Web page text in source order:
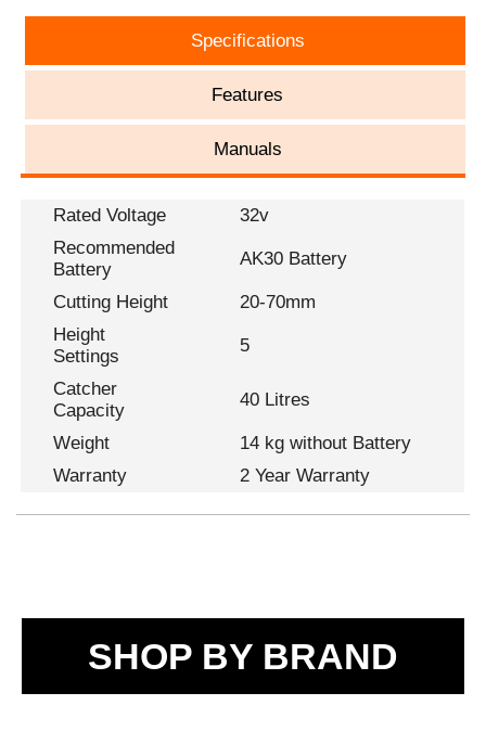
Specifications
Features
Manuals
Rated Voltage
32v
Recommended
Battery
AK30 Battery
Cutting Height
20-70mm
Height
Settings
5
Catcher
Capacity
40 Litres
Weight
14 kg without Battery
Warranty
2 Year Warranty
SHOP BY BRAND